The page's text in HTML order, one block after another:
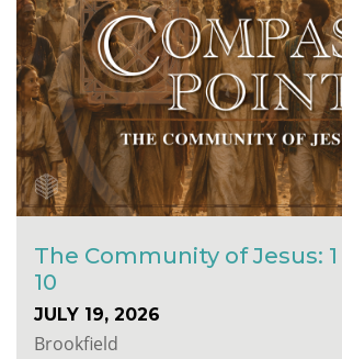
The Community of Jesus:
10
JULY 19, 2026
Brookfield